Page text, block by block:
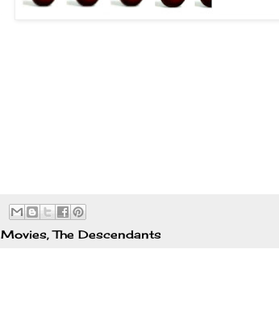
Movies,The Descendants